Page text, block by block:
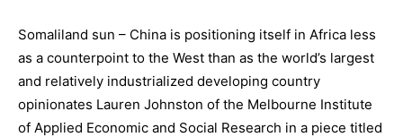
Somaliland sun – China is positioning itself in Africa less
as a counterpoint to the West than as the world’s largest
and relatively industrialized developing country
opinionates Lauren Johnston of the Melbourne Institute
of Applied Economic and Social Research in a piece titled